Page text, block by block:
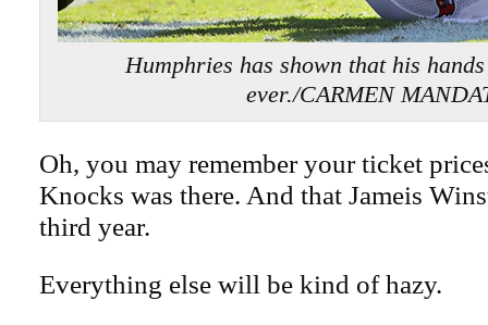
Humphries has shown that his
ever./CARMEN
Oh, you may remember your ticket
Knocks was there. And that Jameis
third year.
Everything else will be kind of hazy.